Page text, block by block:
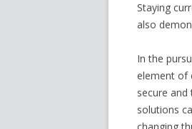
Staying
also
In the
element of
secure
solutions